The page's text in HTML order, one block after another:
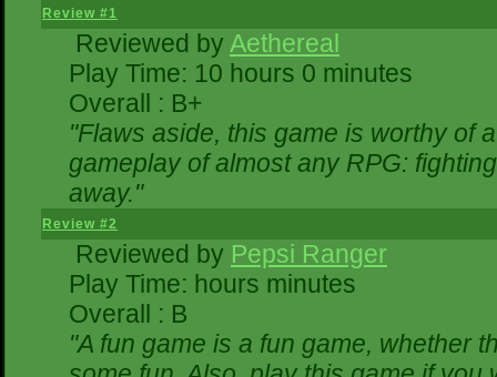
Review #1
Reviewed byAethereal
Play Time: 10 hours 0 minutes
Overall : B+
"Flaws aside, this game is worthy of
gameplay of almost any RPG:
away."
Review #2
Reviewed by Pepsi Ranger
Play Time: hours minutes
Overall : B
"A fun game is a fun game, whether